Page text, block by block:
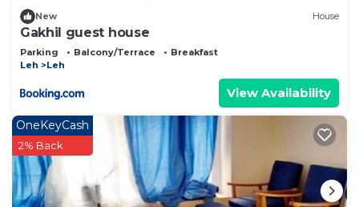
New House
Gakhil guest house
Parking Balcony/Terrace
Breakfast
Leh
Leh
View Availability
OneKeyCash
2% Back